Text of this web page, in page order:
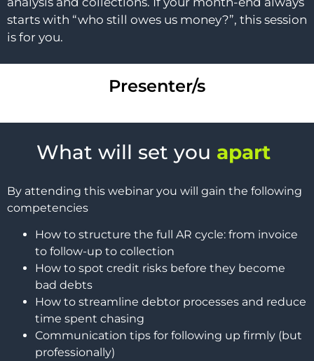
starts with “who still owes us money?”, this session
is for you.
Presenter/s
What will set you apart
By attending this webinar you will gain the following
competencies
How to structure the full AR cycle: from invoice
to follow-up to collection
How to spot credit risks before they become
bad debts
How to streamline debtor processes and reduce
time spent chasing
Communication tips for following up firmly (but
professionally)